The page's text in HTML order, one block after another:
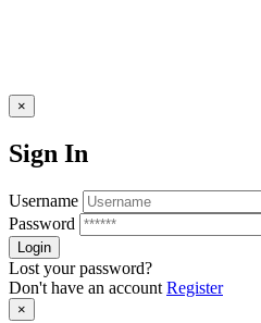
×
Sign In
Username
Password
Lost your password?
Don't have an account Register
×